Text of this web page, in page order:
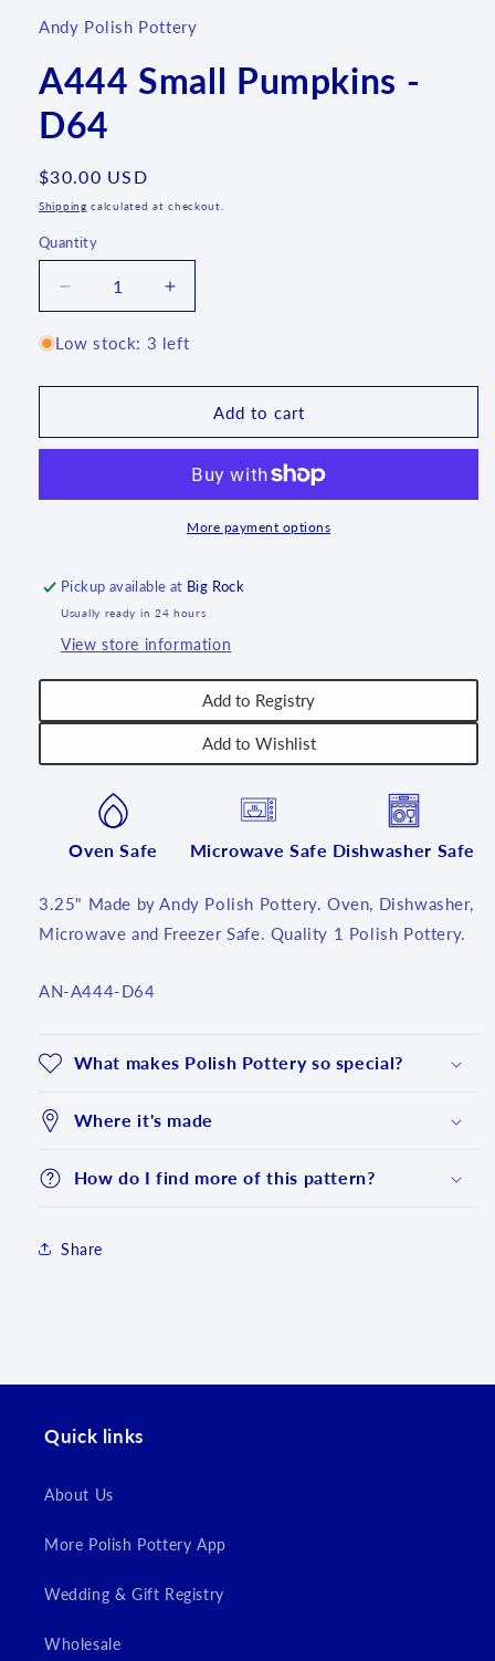
Andy Polish Pottery
A444 Small Pumpkins -
D64
Regular
price
$30.00 USD
Shipping calculated at checkout.
Quantity
Quantity
Decrease
quantity
for
Small
-
Increase
quantity
for
Small
Pumpkins
-
Low stock: 3 left
Add to cart
More payment options
Pickup available at Big Rock
Usually ready in 24 hours
View store information
Add to Registry
Add to Wishlist
Oven Safe Microwave Safe Dishwasher Safe
3.25" Made by Andy Polish Pottery. Oven, Dishwasher,
Microwave and Freezer Safe. Quality 1 Polish Pottery.
SKU:
AN-A444-D64
What makes Polish Pottery so special?
Where it's made
How do I find more of this pattern?
Share
Quick links
About Us
More Polish Pottery App
Wedding & Gift Registry
Wholesale
wishlist and view your previously saved items.